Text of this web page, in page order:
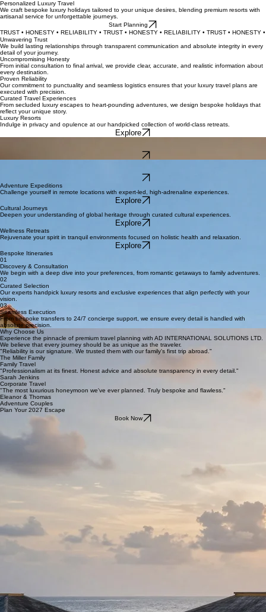
Personalized Luxury Travel
We craft bespoke luxury holidays tailored to your unique desires, blending premium resorts with
artisanal service for unforgettable journeys.
Start Planning
TRUST • HONESTY • RELIABILITY • TRUST • HONESTY • RELIABILITY • TRUST • HONESTY
Unwavering Trust
We build lasting relationships through transparent communication and absolute integrity in every
detail of your journey.
Uncompromising Honesty
From initial consultation to final arrival, we provide clear, accurate, and realistic information about
every destination.
Proven Reliability
Our commitment to punctuality and seamless logistics ensures that your luxury travel plans are
executed with precision.
Curated Travel Experiences
From secluded luxury escapes to heart-pounding adventures, we design bespoke holidays that
reflect your unique story.
Luxury Resorts
Indulge in privacy and opulence at our handpicked collection of world-class retreats.
Explore
Adventure Expeditions
Challenge yourself in remote locations with expert-led, high-adrenaline experiences.
Explore
Cultural Journeys
Deepen your understanding of global heritage through curated cultural experiences.
Explore
Wellness Retreats
Rejuvenate your spirit in tranquil environments focused on holistic health and relaxation.
Explore
Bespoke Itineraries
01
Discovery & Consultation
We begin with a deep dive into your preferences, from romantic getaways to family adventures.
02
Curated Selection
Our experts handpick luxury resorts and exclusive experiences that align perfectly with your
vision.
03
Seamless Execution
From bespoke transfers to 24/7 concierge support, we ensure every detail is handled with
absolute precision.
Why Choose Us
Experience the pinnacle of premium travel planning with AD INTERNATIONAL SOLUTIONS LTD.
We believe that every journey should be as unique as the traveler.
"Reliability is our signature. We trusted them with our family's first trip abroad."
The Miller Family
Family Travel
"Professionalism at its finest. Honest advice and absolute transparency in every detail."
Sarah Jenkins
Corporate Travel
"The most luxurious honeymoon we've ever planned. Truly bespoke and flawless."
Eleanor & Thomas
Adventure Couples
Plan Your 2027 Escape
Book Now